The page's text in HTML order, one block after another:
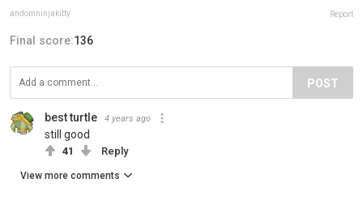
andomninjakitty Report
Final score:136
POST
best turtle 4 years ago
still good
41 Reply
View more comments